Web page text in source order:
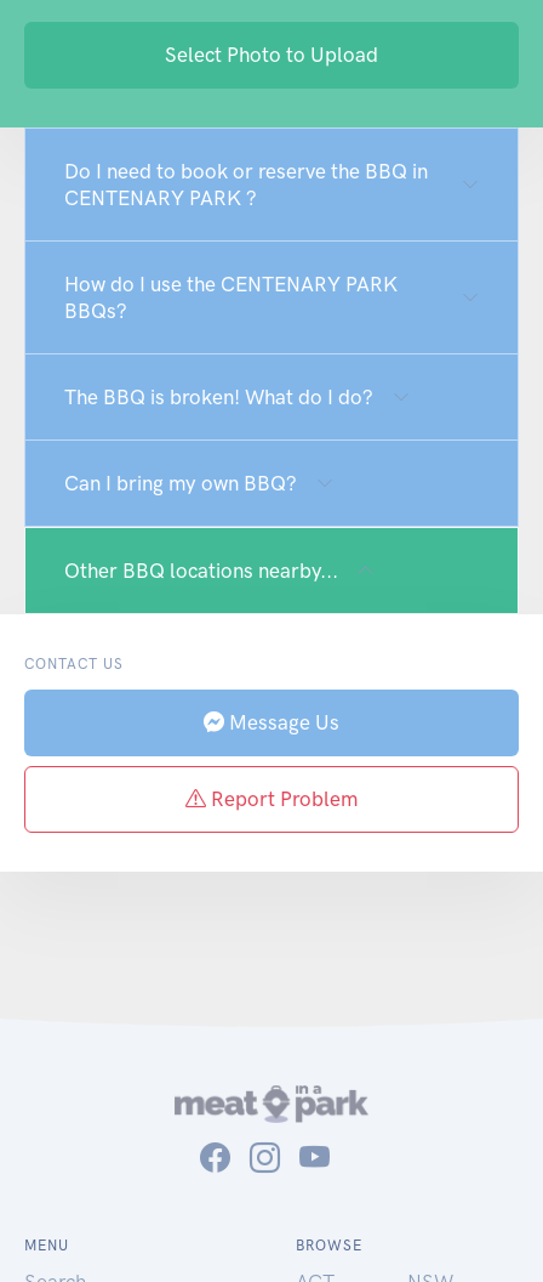
Select Photo to Upload
Do I need to book or reserve the BBQ in
CENTENARY PARK ?
How do I use the CENTENARY PARK
BBQs?
The BBQ is broken! What do I do?
Can I bring my own BBQ?
Other BBQ locations nearby...
CONTACT US
Message Us
Report Problem
MENU BROWSE